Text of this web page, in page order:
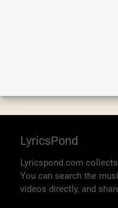
LyricsPond
Lyricspond.com
You can search the
videos directly, and